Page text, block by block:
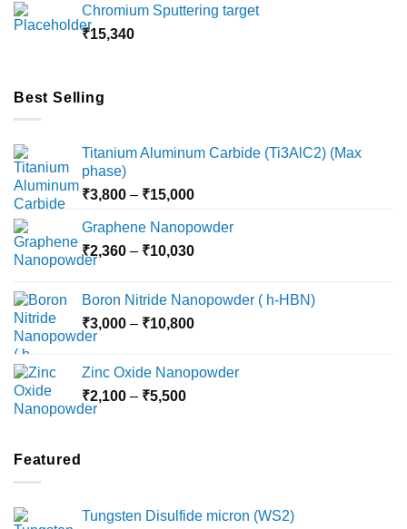
through
Chromium Sputtering target
₹15,340
Best Selling
Titanium Aluminum Carbide (Ti3AlC2) (Max
phase)
₹3,800 – ₹15,000Price
₹3,800
through
Graphene Nanopowder
₹2,360 – ₹10,030Price
through
₹10,030
Boron Nitride Nanopowder ( h-HBN)
₹3,000 – ₹10,800Price
through
Zinc Oxide Nanopowder
₹2,100 – ₹5,500Price
Featured
Tungsten Disulfide micron (WS2)